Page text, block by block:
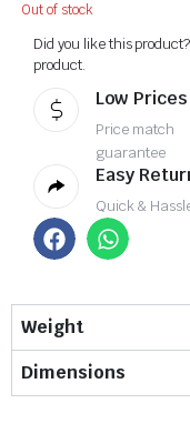
Out of stock
Did you like this
product.
Low Prices
Price match
guarantee
Easy
Quick &
Weight
Dimensions